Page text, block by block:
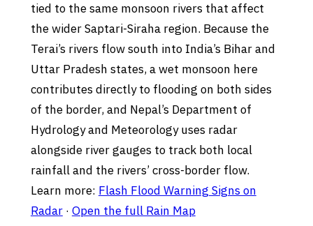
tied to the same monsoon rivers that affect
the wider Saptari-Siraha region. Because the
Terai’s rivers flow south into India’s Bihar and
Uttar Pradesh states, a wet monsoon here
contributes directly to flooding on both sides
of the border, and Nepal’s Department of
Hydrology and Meteorology uses radar
alongside river gauges to track both local
rainfall and the rivers’ cross-border flow.
Learn more: Flash Flood Warning Signs on
Radar· Open the full Rain Map